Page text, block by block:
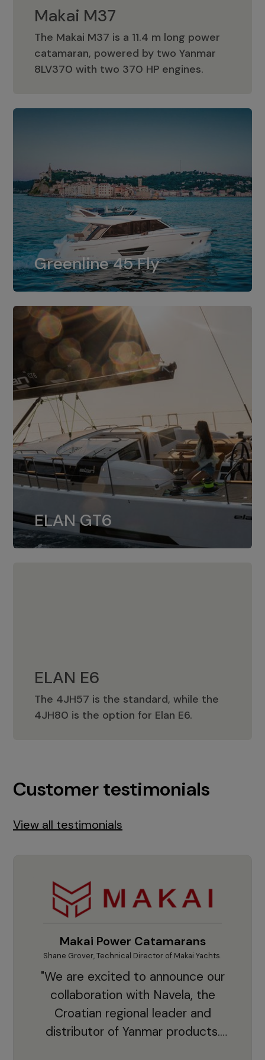
Makai M37
The Makai M37 is a 11.4 m long power
catamaran, powered by two Yanmar
8LV370 with two 370 HP engines.
Makai M37
Greenline 45 Fly
Greenline 45 Fly
The standard for Greenline 45 Fly is a
dual installation of 8LV370.
ELAN GT6
ELAN GT6
The 4JH57 is the standard, while the
4JH80 is the option for Elan GT6.
ELAN E6
The 4JH57 is the standard, while the
4JH80 is the option for Elan E6.
ELAN E6
Customer testimonials
View all testimonials
Makai Power Catamarans
Shane Grover, Technical Director of Makai Yachts.
"We are excited to announce our
collaboration with Navela, the
Croatian regional leader and
distributor of Yanmar products.